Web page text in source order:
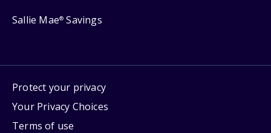
Sallie Mae® Savings
Protect your privacy
Your Privacy Choices
Terms of use